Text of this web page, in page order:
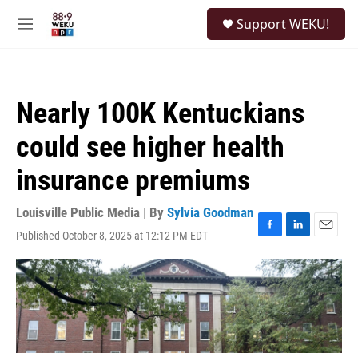
M
Support WEKU!
Nearly 100K Kentuckians
could see higher health
insurance premiums
Louisville Public Media | By Sylvia Goodman
Published October 8, 2025 at 12:12 PM EDT
F
a
c
e
b
o
o
k
L
i
n
k
e
d
I
n
E
m
a
i
l